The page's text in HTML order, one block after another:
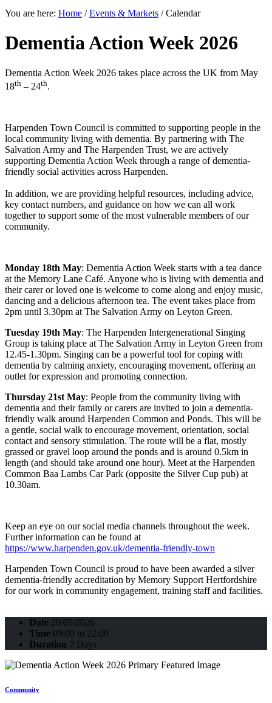
You are here: Home /Events & Markets /Calendar
Dementia Action Week 2026
Dementia Action Week 2026 takes place across the UK from May
18th – 24th.
Harpenden Town Council is committed to supporting people in the
local community living with dementia. By partnering with The
Salvation Army and The Harpenden Trust, we are actively
supporting Dementia Action Week through a range of dementia-
friendly social activities across Harpenden.
In addition, we are providing helpful resources, including advice,
key contact numbers, and guidance on how we can all work
together to support some of the most vulnerable members of our
community.
Monday 18th May: Dementia Action Week starts with a tea dance
at the Memory Lane Café. Anyone who is living with dementia and
their carer or loved one is welcome to come along and enjoy music,
dancing and a delicious afternoon tea. The event takes place from
2pm until 3.30pm at The Salvation Army on Leyton Green.
Tuesday 19th May: The Harpenden Intergenerational Singing
Group is taking place at The Salvation Army in Leyton Green from
12.45-1.30pm. Singing can be a powerful tool for coping with
dementia by calming anxiety, encouraging movement, offering an
outlet for expression and promoting connection.
Thursday 21st May: People from the community living with
dementia and their family or carers are invited to join a dementia-
friendly walk around Harpenden Common and Ponds. This will be
a gentle, social walk to encourage movement, orientation, social
contact and sensory stimulation. The route will be a flat, mostly
grassed or gravel loop around the ponds and is around 0.5km in
length (and should take around one hour). Meet at the Harpenden
Common Baa Lambs Car Park (opposite the Silver Cup pub) at
10.30am.
Keep an eye on our social media channels throughout the week.
Further information can be found at
https://www.harpenden.gov.uk/dementia-friendly-town
Harpenden Town Council is proud to have been awarded a silver
dementia-friendly accreditation by Memory Support Hertfordshire
for our work in community engagement, training staff and facilities.
Date 20/05/2026
Time 09:00 to 22:00
Duration 7 Days
Community